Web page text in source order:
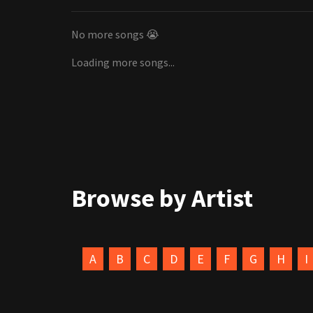
No more songs 😭
Loading more songs...
Browse by Artist
A B C D E F G H I